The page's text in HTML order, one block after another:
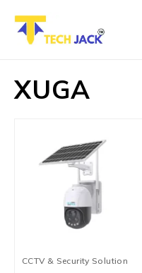
XUGA
CCTV & Security Solution